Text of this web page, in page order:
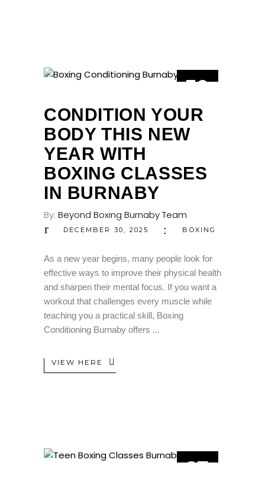
30
CONDITION YOUR
BODY THIS NEW
YEAR WITH
BOXING CLASSES
IN BURNABY
By: Beyond Boxing Burnaby Team
DECEMBER 30, 2025 BOXING
As a new year begins, many people look for
effective ways to improve their physical health
and sharpen their mental focus. If you want a
workout that challenges every muscle while
teaching you a practical skill, Boxing
Conditioning Burnaby offers
VIEW HERE
27